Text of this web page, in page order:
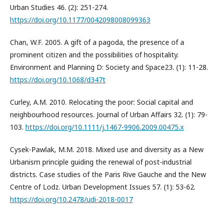
Urban Studies 46. (2): 251-274.
https://doi.org/10.1177/0042098008099363
Chan, W.F. 2005. A gift of a pagoda, the presence of a
prominent citizen and the possibilities of hospitality.
Environment and Planning D: Society and Space23. (1): 11-28.
https://doi.org/10.1068/d347t
Curley, A.M. 2010. Relocating the poor: Social capital and
neighbourhood resources. Journal of Urban Affairs 32. (1): 79-
103. https://doi.org/10.1111/j.1467-9906.2009.00475.x
Cysek-Pawlak, M.M. 2018. Mixed use and diversity as a New
Urbanism principle guiding the renewal of post-industrial
districts. Case studies of the Paris Rive Gauche and the New
Centre of Lodz. Urban Development Issues 57. (1): 53-62.
https://doi.org/10.2478/udi-2018-0017